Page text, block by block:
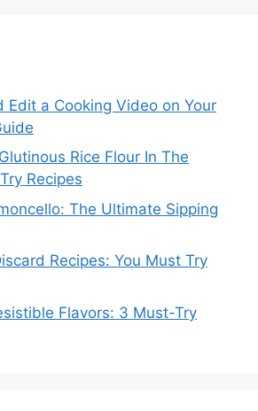
Edit a Cooking Video on Your
Rice Flour In The
Recipes
The Ultimate Sipping
Recipes: You Must Try
Flavors: 3 Must-Try